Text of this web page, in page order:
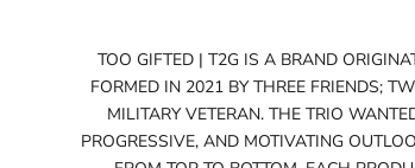
TOO GIFTED | T2G IS A BRAND
FORMED IN 2021 BY THREE FRIENDS;
MILITARY VETERAN. THE TRIO
PROGRESSIVE, AND MOTIVATING